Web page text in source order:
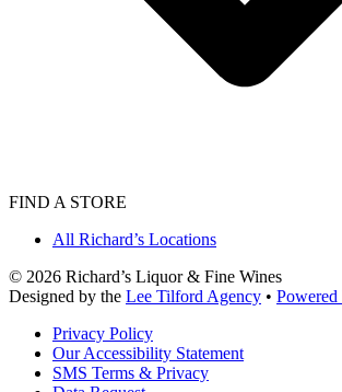
FIND A STORE
All Richard’s Locations
© 2026 Richard’s Liquor & Fine Wines
Designed by the Lee Tilford Agency •
Privacy Policy
Our Accessibility Statement
SMS Terms & Privacy